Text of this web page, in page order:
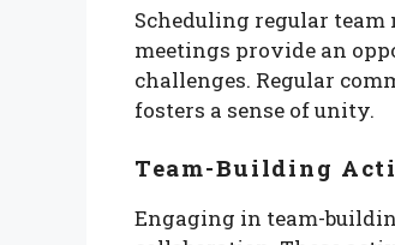
Scheduling regular
meetings provide an
challenges. Regular
fosters a sense of unity.
Team-Building
Engaging in team-